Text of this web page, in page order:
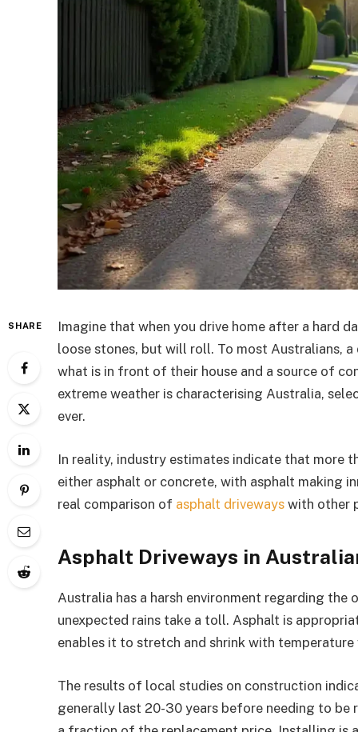
SHARE
Imagine that when you drive home after a hard
loose stones, but will roll. To most Australians,
what is in front of their house and a source of
extreme weather is characterising Australia,
ever.
In reality, industry estimates indicate that more
either asphalt or concrete, with asphalt making
real comparison of asphalt driveways with other
Asphalt Driveways in
Australia has a harsh environment regarding the
unexpected rains take a toll. Asphalt is
enables it to stretch and shrink with
The results of local studies on construction
generally last 20-30 years before needing to be